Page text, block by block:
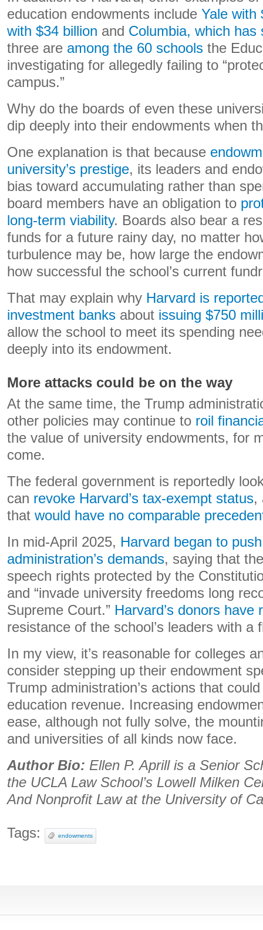
education endowments include Yale with
with $34 billion and Columbia, which has
three are among the 60 schools the
investigating for allegedly failing to
campus.”
Why do the boards of even these
dip deeply into their endowments when
One explanation is that because
university’s prestige, its leaders and
bias toward accumulating rather than
board members have an obligation to
long-term viability. Boards also bear a
funds for a future rainy day, no matter
turbulence may be, how large the
how successful the school’s current
That may explain why Harvard is
investment banks about issuing $750
allow the school to meet its spending
deeply into its endowment.
More attacks could be on the way
At the same time, the Trump
other policies may continue to roil
the value of university endowments, for
come.
The federal government is reportedly
can revoke Harvard’s tax-exempt status,
that would have no comparable
In mid-April 2025, Harvard began to
administration’s demands, saying that
speech rights protected by the
and “invade university freedoms long
Supreme Court.” Harvard’s donors have
resistance of the school’s leaders with a
In my view, it’s reasonable for colleges
consider stepping up their endowment
Trump administration’s actions that
education revenue. Increasing
ease, although not fully solve, the
and universities of all kinds now face.
Author Bio: Ellen P. Aprill is a Senior
the UCLA Law School’s Lowell Milken
And Nonprofit Law at the University of
Tags: endowments